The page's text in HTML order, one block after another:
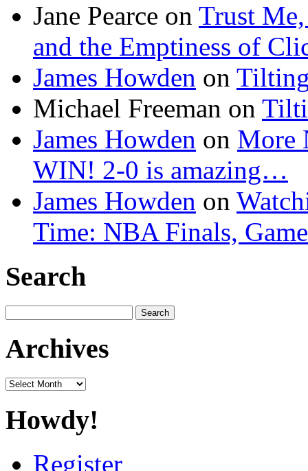
Jane Pearce on Trust Me,
and the Emptiness of
James Howden on
Michael Freeman on
James Howden on More
WIN! 2-0 is amazing…
James Howden on
Time: NBA Finals,
Search
for:
Archives
Archives
Howdy!
Register